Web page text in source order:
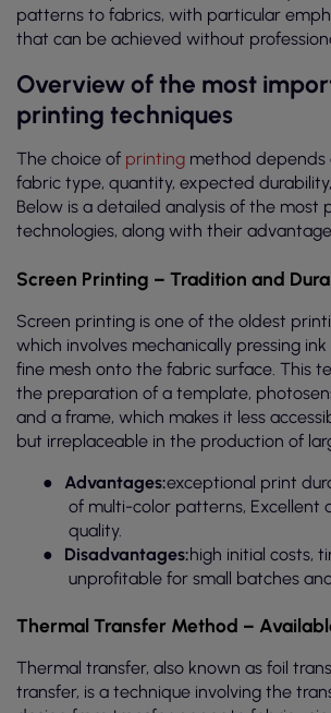
patterns to fabrics, with particular
that can be achieved without
Overview of the most
printing techniques
The choice of printing method depends
fabric type, quantity, expected
Below is a detailed analysis of the most
technologies, along with their
Screen Printing – Tradition and
Screen printing is one of the oldest
which involves mechanically pressing
fine mesh onto the fabric surface. This
the preparation of a template,
and a frame, which makes it less
but irreplaceable in the production of
●
Advantages:exceptional print
of multi-color patterns, Excellent
quality.
●
Disadvantages:high initial costs,
unprofitable for small batches
Thermal Transfer Method –
Thermal transfer, also known as foil
transfer, is a technique involving the